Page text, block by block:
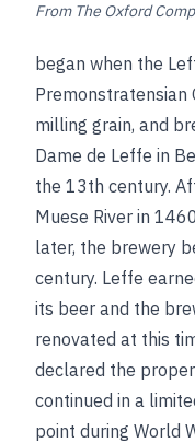
From The Oxford
began when the
Premonstratensian
milling grain, and
Dame de Leffe in
the 13th century.
Muese River in
later, the brewery
century. Leffe
its beer and the
renovated at this
declared the
continued in a
point during World